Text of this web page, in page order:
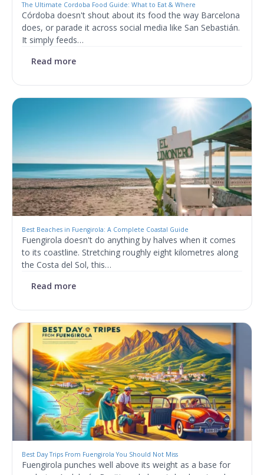
The Ultimate Cordoba Food Guide: What to Eat & Where
Córdoba doesn't shout about its food the way Barcelona
does, or parade it across social media like San Sebastián.
It simply feeds…
Read more
Best Beaches in Fuengirola: A Complete Coastal Guide
Fuengirola doesn't do anything by halves when it comes
to its coastline. Stretching roughly eight kilometres along
the Costa del Sol, this…
Read more
Best Day Trips From Fuengirola You Should Not Miss
Fuengirola punches well above its weight as a base for